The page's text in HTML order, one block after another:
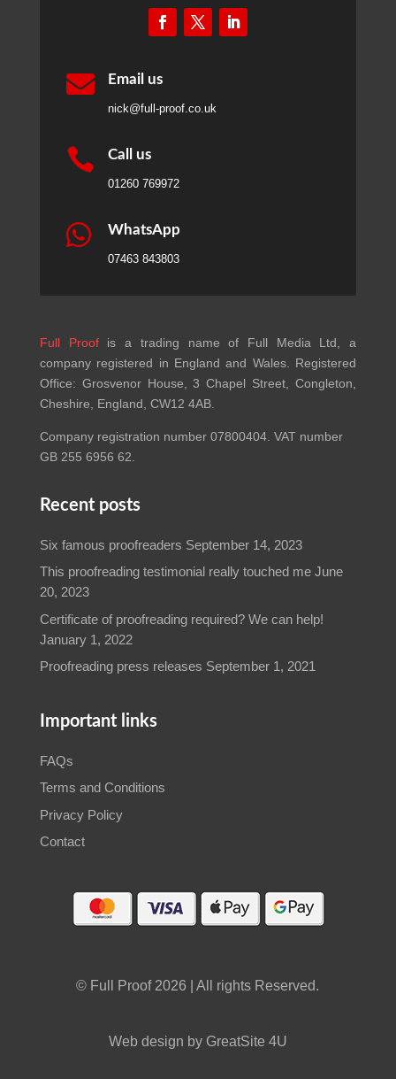
 Email us
nick@full-proof.co.uk
 Call us
01260 769972
 WhatsApp
07463 843803
Full Proofis a trading name of Full Media Ltd, a
company registered in England and Wales. Registered
Office: Grosvenor House, 3 Chapel Street, Congleton,
Cheshire, England, CW12 4AB.
Company registration number 07800404. VAT number
GB 255 6956 62.
Recent posts
Six famous proofreaders September 14, 2023
This proofreading testimonial really touched me June
20, 2023
Certificate of proofreading required? We can help!
January 1, 2022
Proofreading press releases September 1, 2021
Important links
FAQs
Terms and Conditions
Privacy Policy
Contact
© Full Proof 2026 | All rights Reserved.
Web design by GreatSite 4U